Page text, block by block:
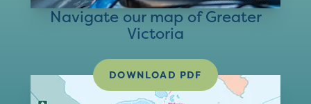
Navigate our map of Greater
Victoria
DOWNLOAD PDF